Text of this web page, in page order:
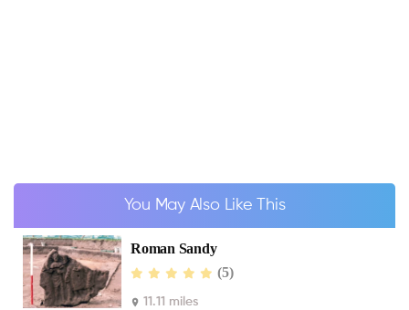
You May Also Like This
Roman Sandy
(5)
11.11 miles